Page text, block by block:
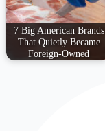
7 Big American Brands
That Quietly Became
Foreign-Owned